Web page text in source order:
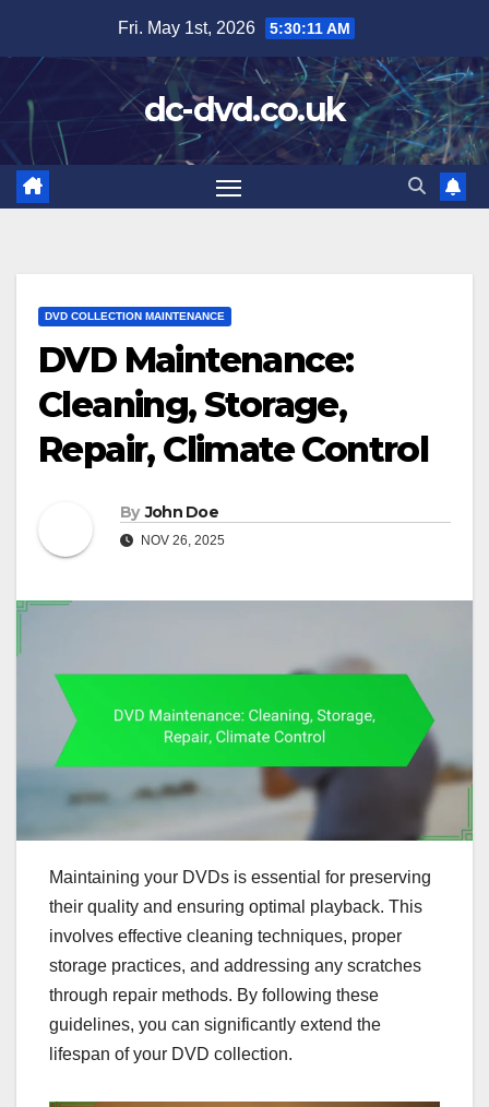
content
Fri. May 1st, 2026 5:30:12 AM
dc-dvd.co.uk
DVD COLLECTION MAINTENANCE
DVD Maintenance:
Cleaning, Storage,
Repair, Climate Control
By John Doe
NOV 26, 2025
Maintaining your DVDs is essential for preserving
their quality and ensuring optimal playback. This
involves effective cleaning techniques, proper
storage practices, and addressing any scratches
through repair methods. By following these
guidelines, you can significantly extend the
lifespan of your DVD collection.